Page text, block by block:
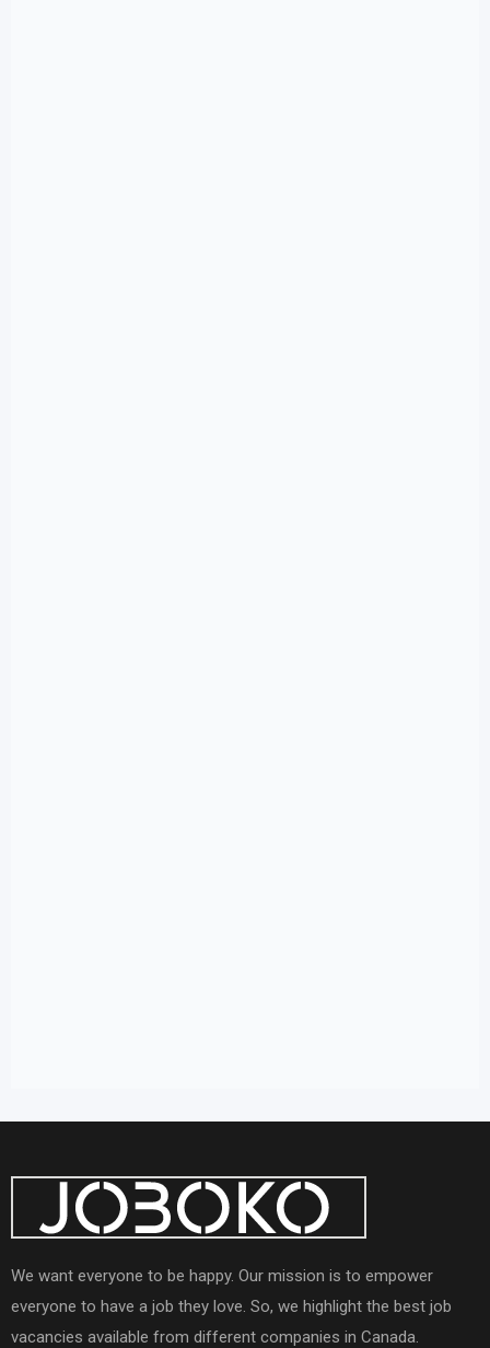
We want everyone to be happy. Our mission is to empower
everyone to have a job they love. So, we highlight the best job
vacancies available from different companies in Canada.